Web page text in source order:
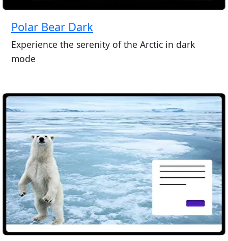
Polar Bear Dark
Experience the serenity of the Arctic in dark
mode